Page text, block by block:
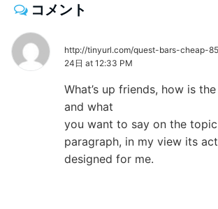
コメント
http://tinyurl.com/quest-bars-cheap-
24日 at 12:33 PM
What’s up friends, how is
and what
you want to say on the
paragraph, in my view its
designed for me.